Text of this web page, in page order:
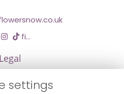
find us
Legal
settings